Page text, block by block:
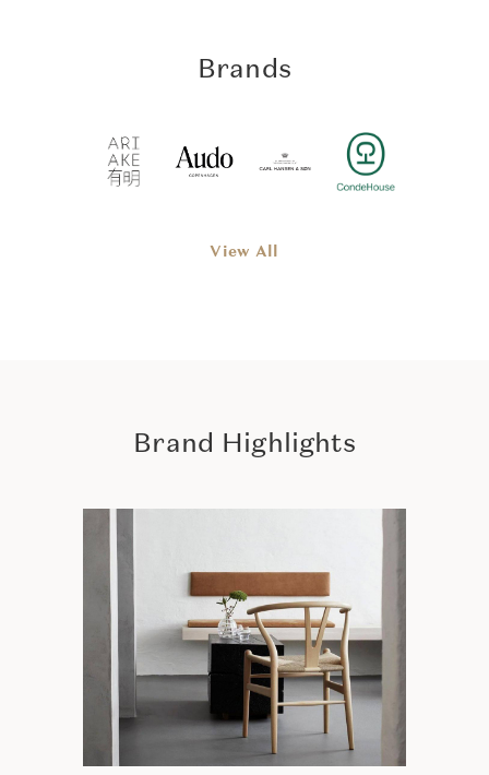
Brands
View All
Brand Highlights